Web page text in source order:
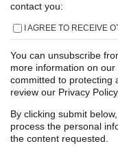
contact you:
I AGREE TO RECEIVE
You can unsubscribe
more information on
committed to protecting
review our Privacy Policy.
By clicking submit
process the personal
the content requested.